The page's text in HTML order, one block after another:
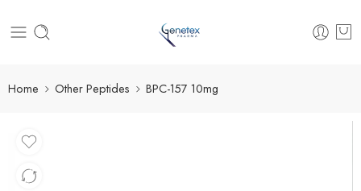
Home Other Peptides BPC-157 10mg